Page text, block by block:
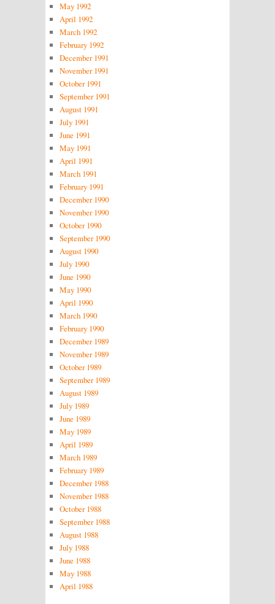
May 1992
April 1992
March 1992
February 1992
December 1991
November 1991
October 1991
September 1991
August 1991
July 1991
June 1991
May 1991
April 1991
March 1991
February 1991
December 1990
November 1990
October 1990
September 1990
August 1990
July 1990
June 1990
May 1990
April 1990
March 1990
February 1990
December 1989
November 1989
October 1989
September 1989
August 1989
July 1989
June 1989
May 1989
April 1989
March 1989
February 1989
December 1988
November 1988
October 1988
September 1988
August 1988
July 1988
June 1988
May 1988
April 1988